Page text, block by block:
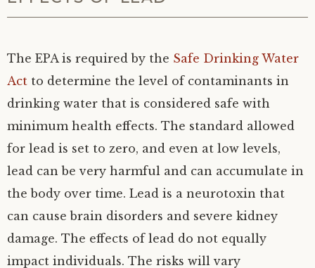
The EPA is required by the Safe Drinking Water
Act to determine the level of contaminants in
drinking water that is considered safe with
minimum health effects. The standard allowed
for lead is set to zero, and even at low levels,
lead can be very harmful and can accumulate in
the body over time. Lead is a neurotoxin that
can cause brain disorders and severe kidney
damage. The effects of lead do not equally
impact individuals. The risks will vary